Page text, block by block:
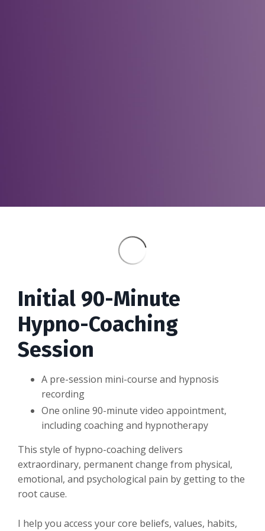
Initial 90-Minute
Hypno-Coaching
Session
A pre-session mini-course and hypnosis
recording
One online 90-minute video appointment,
including coaching and hypnotherapy
This style of hypno-coaching delivers
extraordinary, permanent change from physical,
emotional, and psychological pain by getting to the
root cause.
I help you access your core beliefs, values, habits,